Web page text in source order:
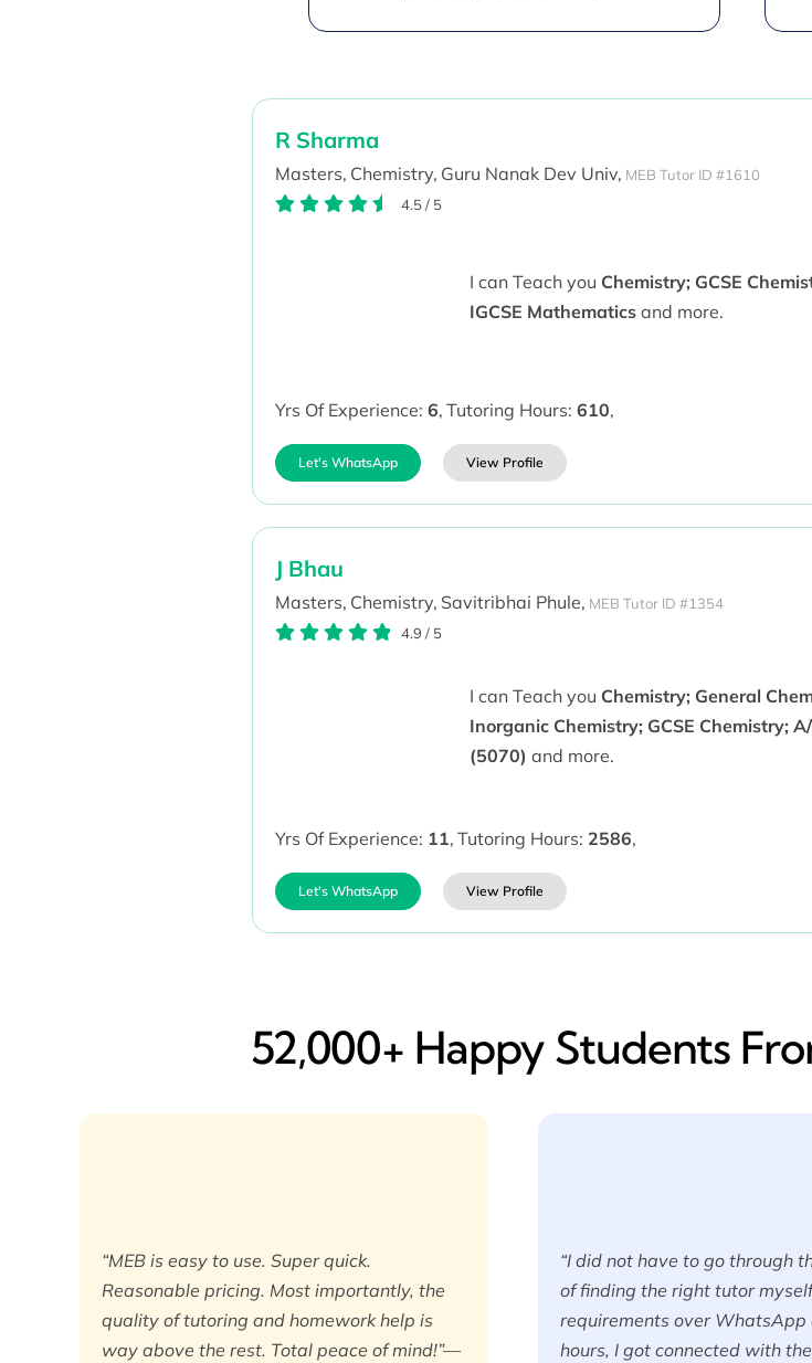
R Sharma
Masters, Chemistry, Guru Nanak Dev Univ, MEB Tutor ID #1610
4.5/ 5
I can Teach you Chemistry; GCSE
IGCSE Mathematicsand more.
Yrs Of Experience: 6, Tutoring Hours: 610,
Let's WhatsApp View Profile
J Bhau
Masters, Chemistry, Savitribhai Phule, MEB Tutor ID #1354
4.9 / 5
I can Teach you Chemistry; General
Inorganic Chemistry; GCSE Chemistry;
(5070) and more.
Yrs Of Experience: 11, Tutoring Hours: 2586,
Let's WhatsApp View Profile
52,000+ Happy​ Students
“MEB is easy to use. Super quick.
Reasonable pricing. Most importantly, the
quality of tutoring and homework help is
way above the rest. Total peace of mind!”—
“I did not have to go through
of finding the right tutor
requirements over WhatsApp
hours, I got connected with